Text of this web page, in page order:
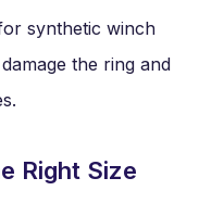
synthetic winch
the ring and
Right Size